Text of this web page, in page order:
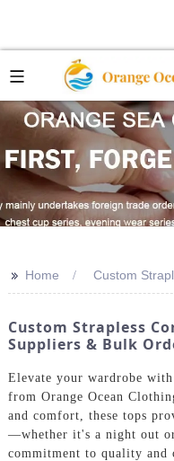
>> Home Custom
Custom Strapless
Suppliers & Bulk
Elevate your wardrobe
from Orange Ocean
and comfort, these tops
—whether it's a night out
commitment to quality and